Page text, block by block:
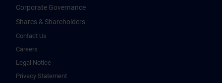
Corporate Governance
Shares & Shareholders
Contact Us
Careers
Legal Notice
Privacy Statement